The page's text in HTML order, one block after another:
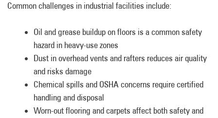
Common challenges in industrial facilities include:
Oil and grease buildup on floors is a common safety
hazard in heavy-use zones
Dust in overhead vents and rafters reduces air quality
and risks damage
Chemical spills and OSHA concerns require certified
handling and disposal
Worn-out flooring and carpets affect both safety and